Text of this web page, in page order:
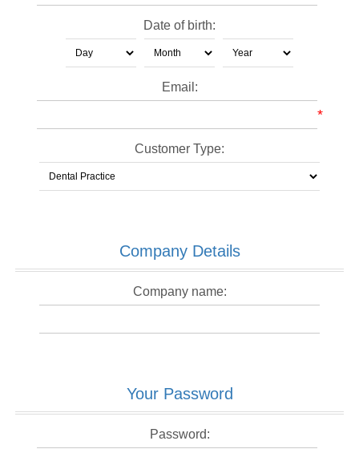
Date of birth:
Email:
*
Customer Type:
Company Details
Company name:
Your Password
Password: